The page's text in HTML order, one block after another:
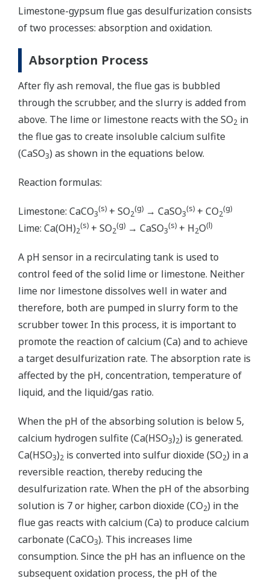
Limestone-gypsum flue gas desulfurization consists
of two processes: absorption and oxidation.
Absorption Process
After fly ash removal, the flue gas is bubbled
through the scrubber, and the slurry is added from
above. The lime or limestone reacts with the SO2 in
the flue gas to create insoluble calcium sulfite
(CaSO3) as shown in the equations below.
Reaction formulas:
Limestone: CaCO3
(s) + SO2
(g) → CaSO3
(s) + CO2
(g)
Lime: Ca(OH)2
(s) + SO2
(g) → CaSO3
(s) + H2O(l)
A pH sensor in a recirculating tank is used to
control feed of the solid lime or limestone. Neither
lime nor limestone dissolves well in water and
therefore, both are pumped in slurry form to the
scrubber tower. In this process, it is important to
promote the reaction of calcium (Ca) and to achieve
a target desulfurization rate. The absorption rate is
affected by the pH, concentration, temperature of
liquid, and the liquid/gas ratio.
When the pH of the absorbing solution is below 5,
calcium hydrogen sulfite (Ca(HSO3)2) is generated.
Ca(HSO3)2 is converted into sulfur dioxide (SO2) in a
reversible reaction, thereby reducing the
desulfurization rate. When the pH of the absorbing
solution is 7 or higher, carbon dioxide (CO2) in the
flue gas reacts with calcium (Ca) to produce calcium
carbonate (CaCO3). This increases lime
consumption. Since the pH has an influence on the
subsequent oxidation process, the pH of the